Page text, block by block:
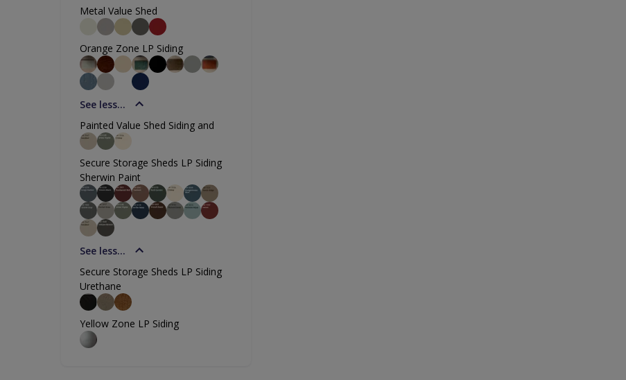
Metal Value Shed
Orange Zone LP Siding
See less...
Painted Value Shed Siding and
Secure Storage Sheds LP Siding
Sherwin Paint
See less...
Secure Storage Sheds LP Siding
Urethane
Yellow Zone LP Siding